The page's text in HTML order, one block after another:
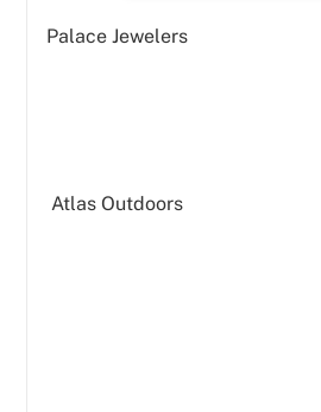
Palace Jewelers
Atlas Outdoors